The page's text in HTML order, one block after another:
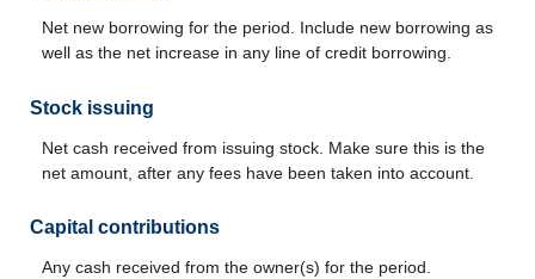
Net new borrowing for the period. Include new borrowing as
well as the net increase in any line of credit borrowing.
Stock issuing
Net cash received from issuing stock. Make sure this is the
net amount, after any fees have been taken into account.
Capital contributions
Any cash received from the owner(s) for the period.